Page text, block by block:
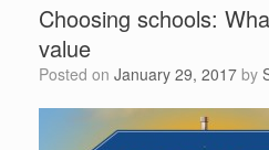
Choosing schools:
value
Posted on January 29, 2017 by